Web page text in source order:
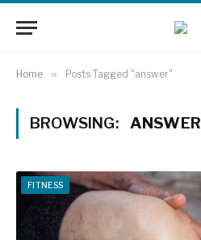
Home » Posts Tagged "answer"
BROWSING: ANSWER
FITNESS